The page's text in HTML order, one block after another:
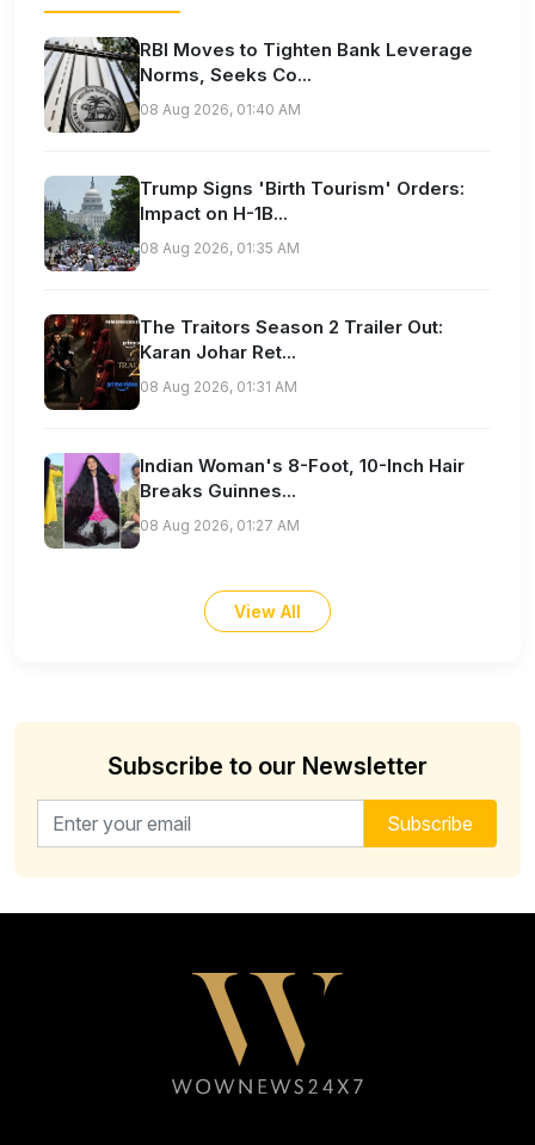
RBI Moves to Tighten Bank Leverage
Norms, Seeks Co...
08 Aug 2026, 01:40 AM
Trump Signs 'Birth Tourism' Orders:
Impact on H-1B...
08 Aug 2026, 01:35 AM
The Traitors Season 2 Trailer Out:
Karan Johar Ret...
08 Aug 2026, 01:31 AM
Indian Woman's 8-Foot, 10-Inch Hair
Breaks Guinnes...
08 Aug 2026, 01:27 AM
View All
Subscribe to our Newsletter
Email address for newsletter Subscribe